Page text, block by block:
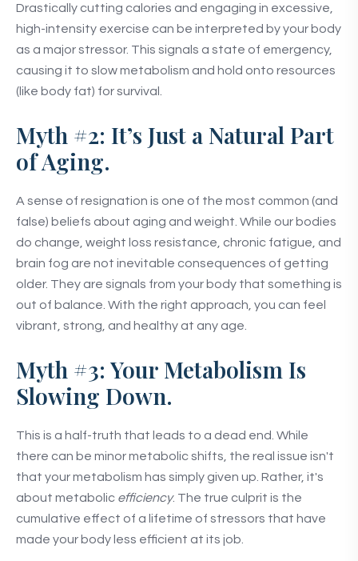
Drastically cutting calories and engaging in excessive,
high-intensity exercise can be interpreted by your body
as a major stressor. This signals a state of emergency,
causing it to slow metabolism and hold onto resources
(like body fat) for survival.
Myth #2: It’s Just a Natural Part
of Aging.
A sense of resignation is one of the most common (and
false) beliefs about aging and weight. While our bodies
do change, weight loss resistance, chronic fatigue, and
brain fog are not inevitable consequences of getting
older. They are signals from your body that something is
out of balance. With the right approach, you can feel
vibrant, strong, and healthy at any age.
Myth #3: Your Metabolism Is
Slowing Down.
This is a half-truth that leads to a dead end. While
there can be minor metabolic shifts, the real issue isn't
that your metabolism has simply given up. Rather, it's
about metabolic efficiency. The true culprit is the
cumulative effect of a lifetime of stressors that have
made your body less efficient at its job.